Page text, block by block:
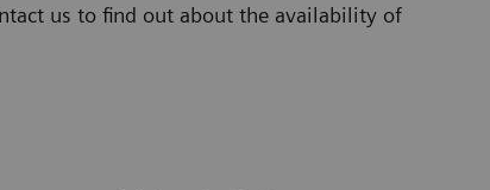
us to find out about the availability of